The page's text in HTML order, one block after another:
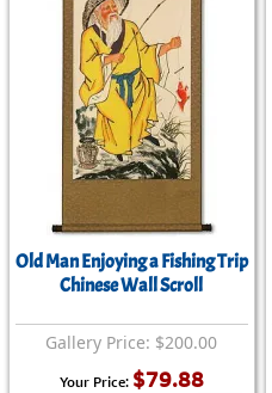
Old Man Enjoying a Fishing Trip
Chinese Wall Scroll
Gallery Price: $200.00
Your Price: $79.88